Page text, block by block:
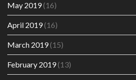
May 2019(16)
April 2019(16)
March 2019(15)
February 2019(13)